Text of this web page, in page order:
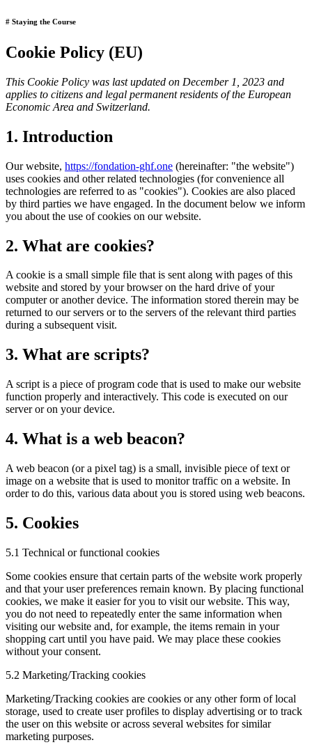
# Staying the Course
Cookie Policy (EU)
This Cookie Policy was last updated on December 1, 2023 and
applies to citizens and legal permanent residents of the European
Economic Area and Switzerland.
1. Introduction
Our website, https://fondation-ghf.one (hereinafter: "the website")
uses cookies and other related technologies (for convenience all
technologies are referred to as "cookies"). Cookies are also placed
by third parties we have engaged. In the document below we inform
you about the use of cookies on our website.
2. What are cookies?
A cookie is a small simple file that is sent along with pages of this
website and stored by your browser on the hard drive of your
computer or another device. The information stored therein may be
returned to our servers or to the servers of the relevant third parties
during a subsequent visit.
3. What are scripts?
A script is a piece of program code that is used to make our website
function properly and interactively. This code is executed on our
server or on your device.
4. What is a web beacon?
A web beacon (or a pixel tag) is a small, invisible piece of text or
image on a website that is used to monitor traffic on a website. In
order to do this, various data about you is stored using web beacons.
5. Cookies
5.1 Technical or functional cookies
Some cookies ensure that certain parts of the website work properly
and that your user preferences remain known. By placing functional
cookies, we make it easier for you to visit our website. This way,
you do not need to repeatedly enter the same information when
visiting our website and, for example, the items remain in your
shopping cart until you have paid. We may place these cookies
without your consent.
5.2 Marketing/Tracking cookies
Marketing/Tracking cookies are cookies or any other form of local
storage, used to create user profiles to display advertising or to track
the user on this website or across several websites for similar
marketing purposes.